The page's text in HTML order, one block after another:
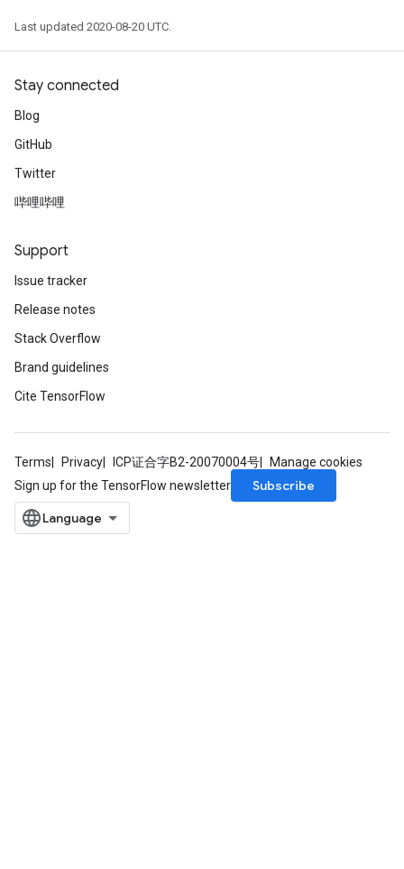
Last updated 2020-08-20 UTC.
Stay connected
Blog
GitHub
Twitter
哔哩哔哩
Support
Issue tracker
Release notes
Stack Overflow
Brand guidelines
Cite TensorFlow
Terms Privacy ICP证合字B2-20070004号
Manage cookies
Sign up for the TensorFlow newsletter
Subscribe